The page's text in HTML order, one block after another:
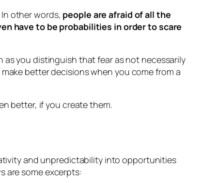
other words, people are afraid of all the
have to be probabilities in order to scare
you distinguish that fear as not necessarily
make better decisions when you come from a
better, if you create them.
and unpredictability into opportunities
are some excerpts: